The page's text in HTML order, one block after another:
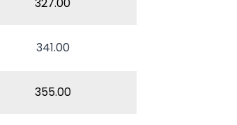
341.00
355.00